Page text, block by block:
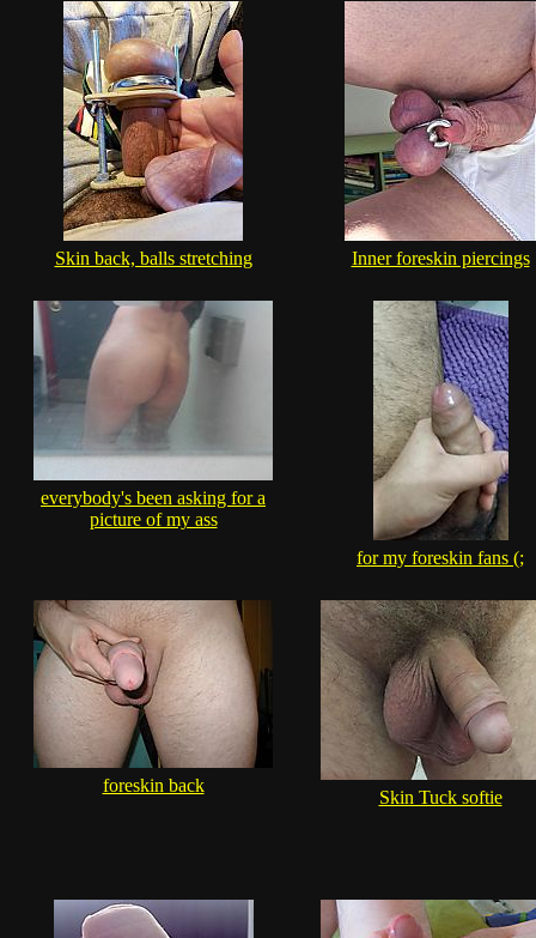
Skin back, balls stretching Inner foreskin piercings
everybody's been asking for a
picture of my ass
for my foreskin fans (;
foreskin back
Skin Tuck softie